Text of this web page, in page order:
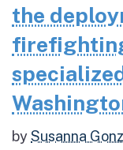
the
bySusanna